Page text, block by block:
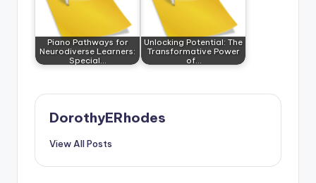
Piano Pathways for
Neurodiverse Learners:
Special…
Unlocking Potential: The
Transformative Power
of…
DorothyERhodes
View All Posts